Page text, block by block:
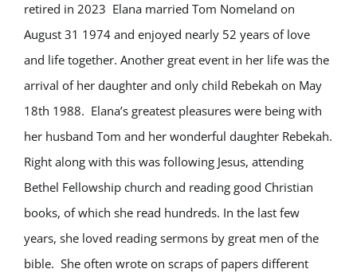
retired in 2023 Elana married Tom Nomeland on
August 31 1974 and enjoyed nearly 52 years of love
and life together. Another great event in her life was the
arrival of her daughter and only child Rebekah on May
18th 1988. Elana’s greatest pleasures were being with
her husband Tom and her wonderful daughter Rebekah.
Right along with this was following Jesus, attending
Bethel Fellowship church and reading good Christian
books, of which she read hundreds. In the last few
years, she loved reading sermons by great men of the
bible. She often wrote on scraps of papers different